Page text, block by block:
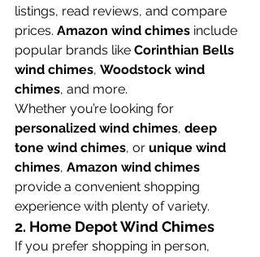
listings, read reviews, and compare
prices. Amazon wind chimes include
popular brands like Corinthian Bells
wind chimes, Woodstock wind
chimes, and more.
Whether you’re looking for
personalized wind chimes, deep
tone wind chimes, or unique wind
chimes, Amazon wind chimes
provide a convenient shopping
experience with plenty of variety.
2. Home Depot Wind Chimes
If you prefer shopping in person,